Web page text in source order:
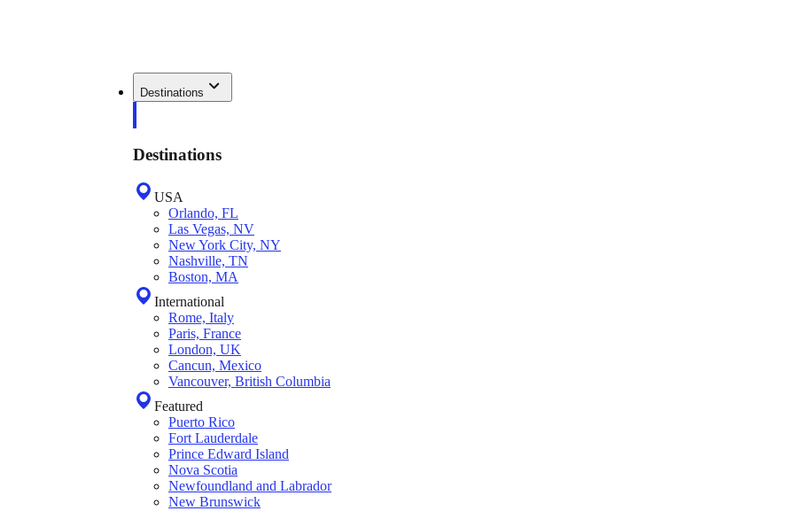
Destinations
Destinations
USA
Orlando, FL
Las Vegas, NV
New York City, NY
Nashville, TN
Boston, MA
International
Rome, Italy
Paris, France
London, UK
Cancun, Mexico
Vancouver, British Columbia
Featured
Puerto Rico
Fort Lauderdale
Prince Edward Island
Nova Scotia
Newfoundland and Labrador
New Brunswick